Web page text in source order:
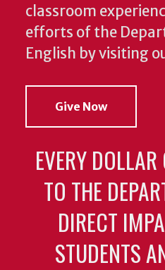
classroom
efforts of the
English by visiting
Give Now
EVERY
TO THE
DIRECT
STUDENTS